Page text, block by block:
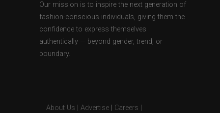
Our mission is to inspire the next generation of
fashion-conscious individuals, giving them the
confidence to express themselves
authentically — beyond gender, trend, or
boundary.
About Us Advertise Careers